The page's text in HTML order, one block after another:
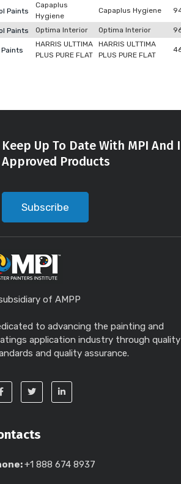
Paints
Capaplus
Hygiene
Capaplus Hygiene
Paints Optima Interior Optima Interior
HARRIS ULTTIMA
PLUS PURE FLAT
HARRIS ULTTIMA
PLUS PURE FLAT
Keep Up To Date With MPI
Approved Products
Subscribe
of AMPP
to advancing the painting and
application industry through quality
and quality assurance.
+1 888 674 8937